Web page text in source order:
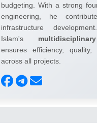
budgeting. With a strong
engineering, he
infrastructure
Islam's
ensures efficiency, quality,
across all projects.